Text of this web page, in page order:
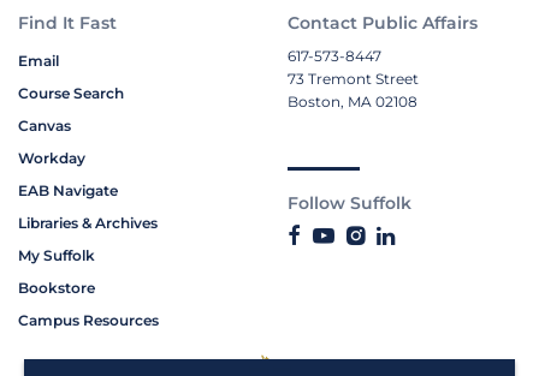
Find It Fast
Email
Course Search
Canvas
Workday
EAB Navigate
Libraries & Archives
My Suffolk
Bookstore
Campus Resources
Contact Public Affairs
617-573-8447
73 Tremont Street
Boston, MA 02108
Follow Suffolk